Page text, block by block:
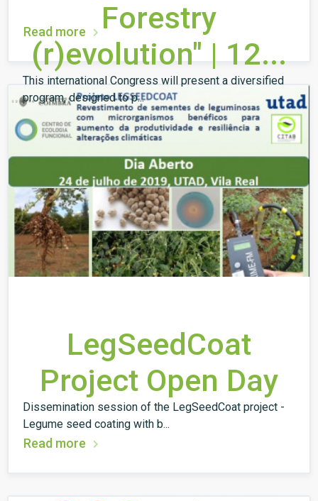
Forestry
(r)evolution" | 12...
This international Congress will present a diversified
program, designed to p...
Read more
LegSeedCoat
Project Open Day
Dissemination session of the LegSeedCoat project -
Legume seed coating with b...
Read more